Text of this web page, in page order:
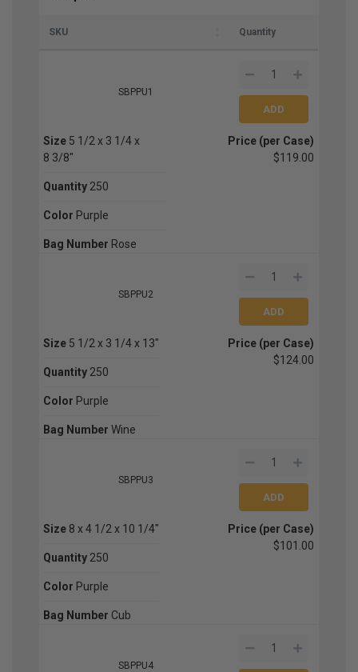
SKU Quantity
SBPPU1
Size 5 1/2 x 3 1/4 x
8 3/8"
Quantity 250
Color Purple
Bag Number Rose
Price (per Case)
$119.00
SBPPU2
Size 5 1/2 x 3 1/4 x 13"
Quantity 250
Color Purple
Bag Number Wine
Price (per Case)
$124.00
SBPPU3
Size 8 x 4 1/2 x 10 1/4"
Quantity 250
Color Purple
Bag Number Cub
Price (per Case)
$101.00
SBPPU4